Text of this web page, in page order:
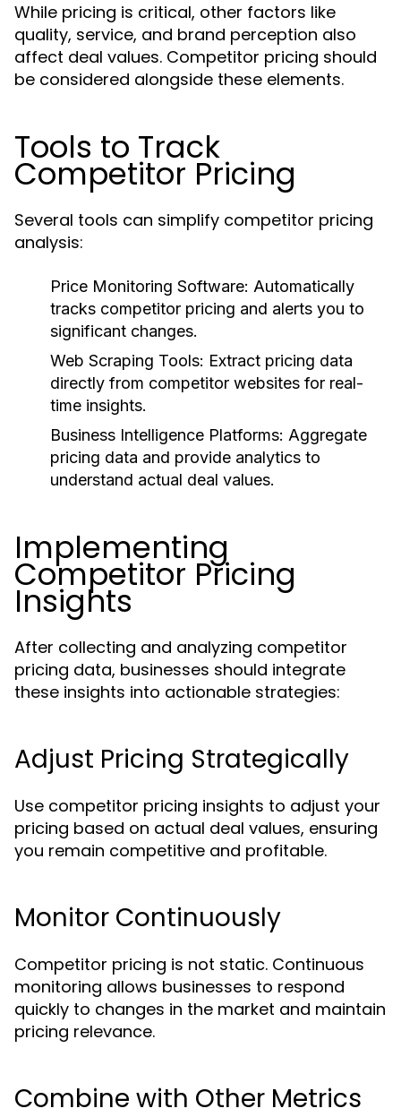
While pricing is critical, other factors like
quality, service, and brand perception also
affect deal values. Competitor pricing should
be considered alongside these elements.
Tools to Track
Competitor Pricing
Several tools can simplify competitor pricing
analysis:
Price Monitoring Software: Automatically
tracks competitor pricing and alerts you to
significant changes.
Web Scraping Tools: Extract pricing data
directly from competitor websites for real-
time insights.
Business Intelligence Platforms: Aggregate
pricing data and provide analytics to
understand actual deal values.
Implementing
Competitor Pricing
Insights
After collecting and analyzing competitor
pricing data, businesses should integrate
these insights into actionable strategies:
Adjust Pricing Strategically
Use competitor pricing insights to adjust your
pricing based on actual deal values, ensuring
you remain competitive and profitable.
Monitor Continuously
Competitor pricing is not static. Continuous
monitoring allows businesses to respond
quickly to changes in the market and maintain
pricing relevance.
Combine with Other Metrics